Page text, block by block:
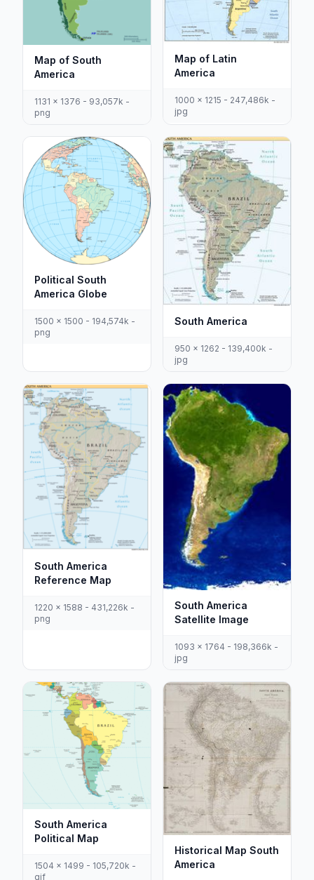
Map of South
America
1131 x 1376 - 93,057k -
png
Map of Latin
America
1000 x 1215 - 247,486k -
jpg
Political South
America Globe
1500 x 1500 - 194,574k -
png
South America
950 x 1262 - 139,400k -
jpg
South America
Reference Map
1220 x 1588 - 431,226k -
png
South America
Satellite Image
1093 x 1764 - 198,366k -
jpg
South America
Political Map
1504 x 1499 - 105,720k -
gif
Historical Map South
America